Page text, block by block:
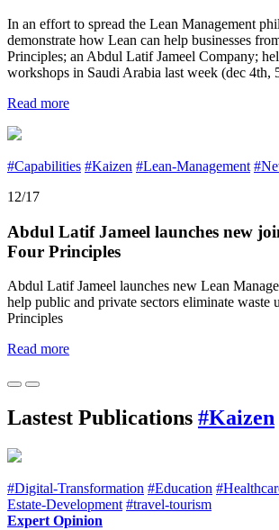
In an effort to spread the Lean Management
demonstrate how Lean can help businesses
Principles; an Abdul Latif Jameel Company;
workshops in Saudi Arabia last week (dec 4th,
Read more
#Capabilities #Kaizen #Lean-Management
12/17
Abdul Latif Jameel launches new
Four Principles
Abdul Latif Jameel launches new Lean
help public and private sectors eliminate waste
Principles
Read more
Lastest Publications #Kaizen
#Digital-Transformation #Education
Estate-Development #travel-tourism
Expert Opinion